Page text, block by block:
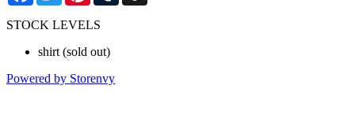
STOCK LEVELS
shirt (sold out)
Powered by Storenvy